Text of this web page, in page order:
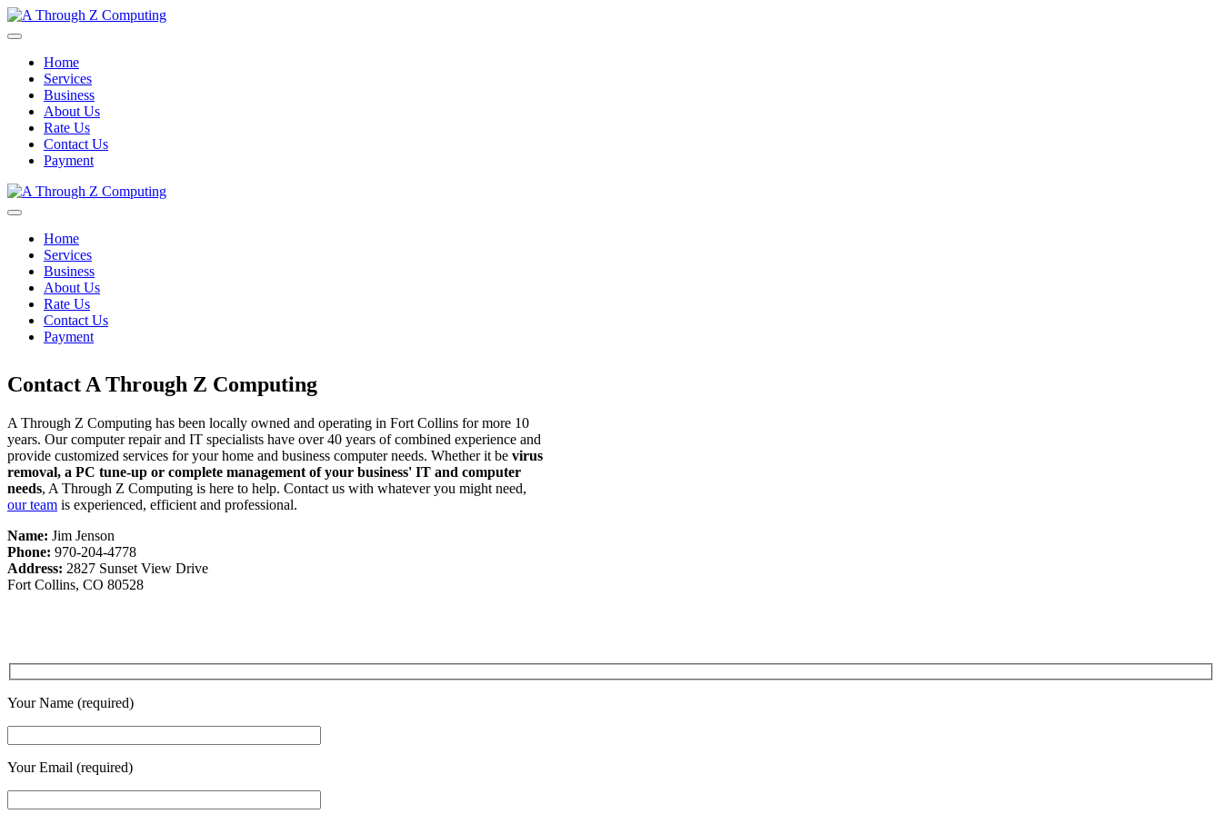
Home
Services
Business
About Us
Rate Us
Contact Us
Payment
Home
Services
Business
About Us
Rate Us
Contact Us
Payment
Contact A Through Z Computing
A Through Z Computing has been locally owned and operating in Fort Collins for more 10
years. Our computer repair and IT specialists have over 40 years of combined experience and
provide customized services for your home and business computer needs. Whether it be virus
removal, a PC tune-up or complete management of your business' IT and computer
needs, A Through Z Computing is here to help. Contact us with whatever you might need,
our team is experienced, efficient and professional.
Name: Jim Jenson
Phone: 970-204-4778
Address: 2827 Sunset View Drive
Fort Collins, CO 80528
Your Name (required)
Your Email (required)